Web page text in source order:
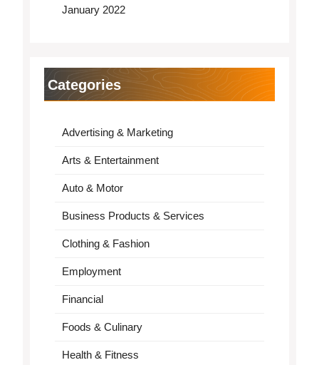
January 2022
Categories
Advertising & Marketing
Arts & Entertainment
Auto & Motor
Business Products & Services
Clothing & Fashion
Employment
Financial
Foods & Culinary
Health & Fitness